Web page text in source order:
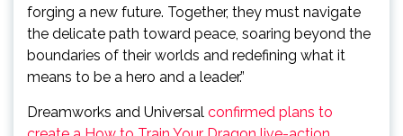
forging a new future. Together, they must navigate
the delicate path toward peace, soaring beyond the
boundaries of their worlds and redefining what it
means to be a hero and a leader.”
Dreamworks and Universal confirmed plans to